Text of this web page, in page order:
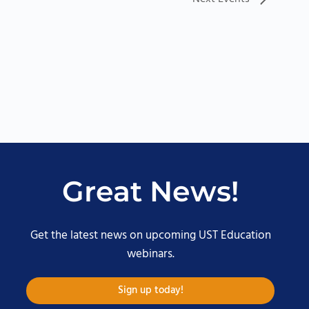
Great News!
Get the latest news on upcoming UST Education
webinars.
Sign up today!